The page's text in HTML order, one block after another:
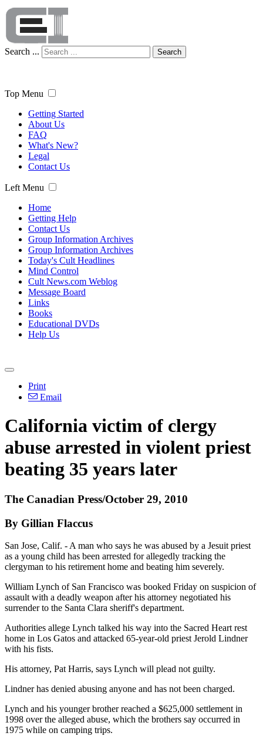
Search ... Search
Top Menu
Getting Started
About Us
FAQ
What's New?
Legal
Contact Us
Left Menu
Home
Getting Help
Contact Us
Group Information Archives
Group Information Archives
Today's Cult Headlines
Mind Control
Cult News.com Weblog
Message Board
Links
Books
Educational DVDs
Help Us
Print
Email
California victim of clergy
abuse arrested in violent priest
beating 35 years later
The Canadian Press/October 29, 2010
By Gillian Flaccus
San Jose, Calif. - A man who says he was abused by a Jesuit priest
as a young child has been arrested for allegedly tracking the
clergyman to his retirement home and beating him severely.
William Lynch of San Francisco was booked Friday on suspicion of
assault with a deadly weapon after his attorney negotiated his
surrender to the Santa Clara sheriff's department.
Authorities allege Lynch talked his way into the Sacred Heart rest
home in Los Gatos and attacked 65-year-old priest Jerold Lindner
with his fists.
His attorney, Pat Harris, says Lynch will plead not guilty.
Lindner has denied abusing anyone and has not been charged.
Lynch and his younger brother reached a $625,000 settlement in
1998 over the alleged abuse, which the brothers say occurred in
1975 while on camping trips.